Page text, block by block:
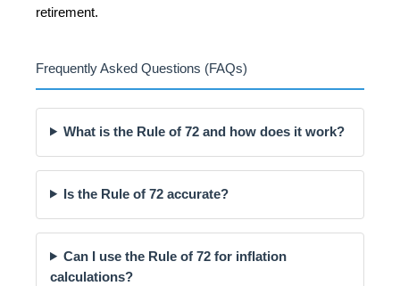
retirement.
Frequently Asked Questions (FAQs)
What is the Rule of 72 and how does it work?
Is the Rule of 72 accurate?
Can I use the Rule of 72 for inflation
calculations?